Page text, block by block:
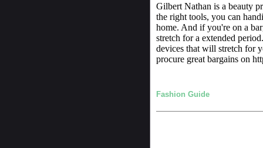
Gilbert Nathan is a beauty
the right tools, you can
home. And if you're on a
stretch for a extended
devices that will stretch for
procure great bargains on
Fashion Guide